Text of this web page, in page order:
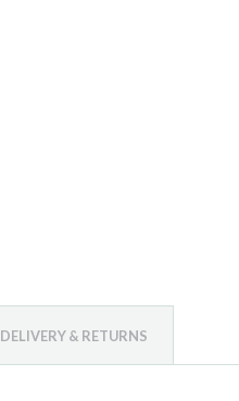
DELIVERY & RETURNS